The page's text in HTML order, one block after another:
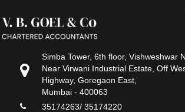
Simba Tower, 6th floor, Vishweshwar
Near Virwani Industrial Estate, Off
Highway, Goregaon East,
Mumbai - 400063
35174263/ 35174220